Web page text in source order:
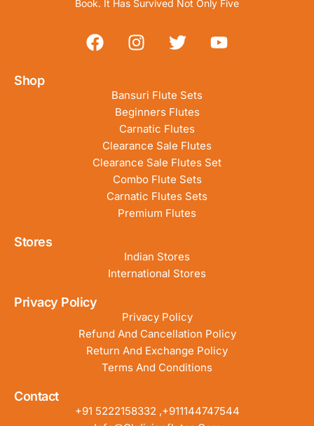
Book. It Has Survived Not Only Five
Shop
Bansuri Flute Sets
Beginners Flutes
Carnatic Flutes
Clearance Sale Flutes
Clearance Sale Flutes Set
Combo Flute Sets
Carnatic Flutes Sets
Premium Flutes
Stores
Indian Stores
International Stores
Privacy Policy
Privacy Policy
Refund And Cancellation Policy
Return And Exchange Policy
Terms And Conditions
Contact
+91 5222158332 ,+911144747544